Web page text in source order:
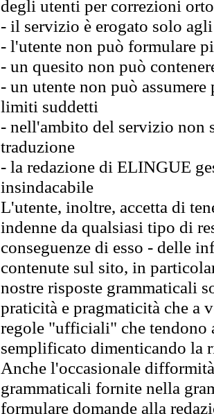
degli utenti per correzioni
- il servizio è erogato solo
- l'utente non può formulare
- un quesito non può
- un utente non può
limiti suddetti
- nell'ambito del servizio non
traduzione
- la redazione di ELINGUE
insindacabile
L'utente, inoltre, accetta di
indenne da qualsiasi tipo di
conseguenze di esso - delle
contenute sul sito, in
nostre risposte grammaticali
praticità e pragmaticità che
regole "ufficiali" che tendono
semplificato dimenticando la
Anche l'occasionale
grammaticali fornite nella
formulare domande alla